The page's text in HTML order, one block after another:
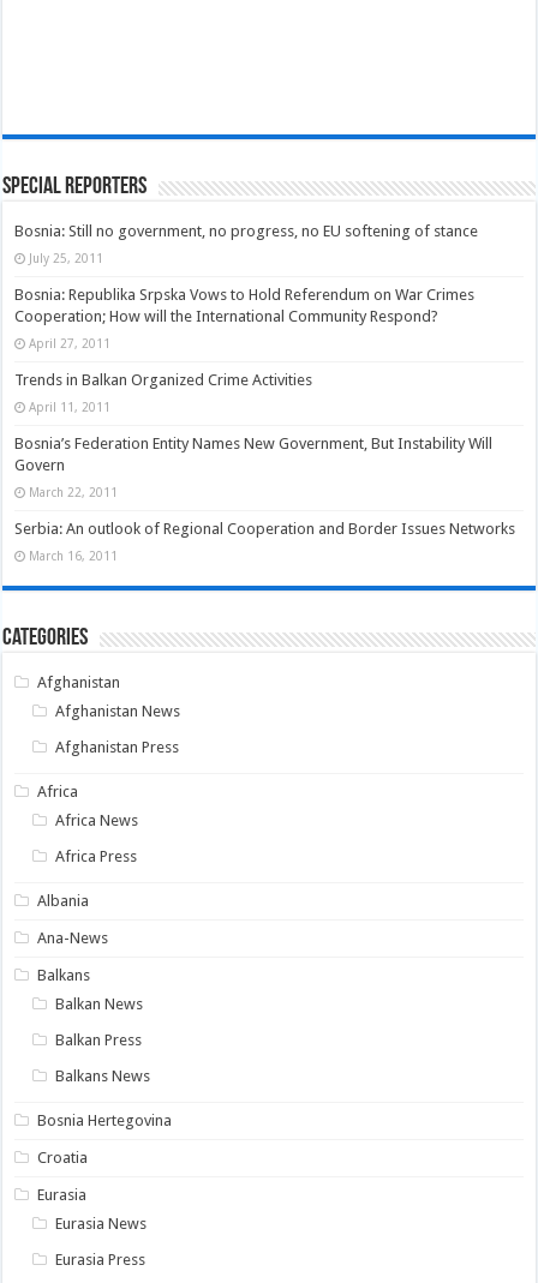
Special Reporters
Bosnia: Still no government, no progress, no EU softening of stance
July 25, 2011
Bosnia: Republika Srpska Vows to Hold Referendum on War Crimes
Cooperation; How will the International Community Respond?
April 27, 2011
Trends in Balkan Organized Crime Activities
April 11, 2011
Bosnia’s Federation Entity Names New Government, But Instability Will
Govern
March 22, 2011
Serbia: An outlook of Regional Cooperation and Border Issues Networks
March 16, 2011
Categories
Afghanistan
Afghanistan News
Afghanistan Press
Africa
Africa News
Africa Press
Albania
Ana-News
Balkans
Balkan News
Balkan Press
Balkans News
Bosnia Hertegovina
Croatia
Eurasia
Eurasia News
Eurasia Press